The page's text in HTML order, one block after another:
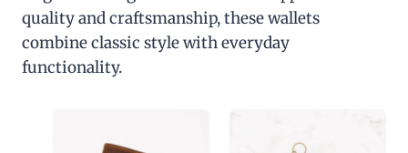
quality and craftsmanship, these wallets
combine classic style with everyday
functionality.